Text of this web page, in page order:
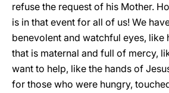
refuse the request of his Mother.
is in that event for all of us! We
benevolent and watchful eyes, like
that is maternal and full of mercy,
want to help, like the hands of
for those who were hungry,